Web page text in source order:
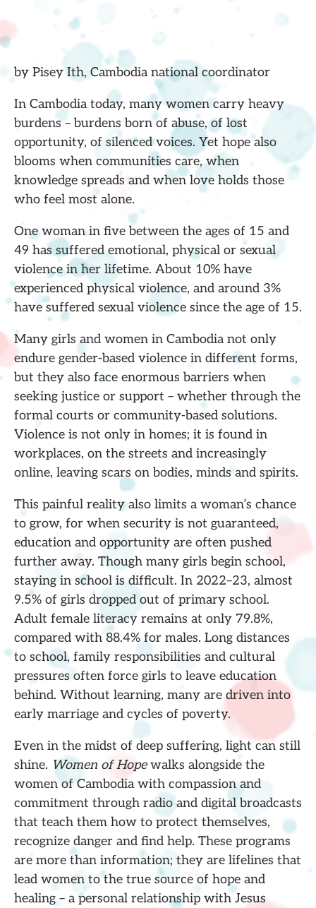
by Pisey Ith, Cambodia national coordinator
In Cambodia today, many women carry heavy
burdens – burdens born of abuse, of lost
opportunity, of silenced voices. Yet hope also
blooms when communities care, when
knowledge spreads and when love holds those
who feel most alone.
One woman in five between the ages of 15 and
49 has suffered emotional, physical or sexual
violence in her lifetime. About 10% have
experienced physical violence, and around 3%
have suffered sexual violence since the age of 15.
Many girls and women in Cambodia not only
endure gender-based violence in different forms,
but they also face enormous barriers when
seeking justice or support – whether through the
formal courts or community-based solutions.
Violence is not only in homes; it is found in
workplaces, on the streets and increasingly
online, leaving scars on bodies, minds and spirits.
This painful reality also limits a woman’s chance
to grow, for when security is not guaranteed,
education and opportunity are often pushed
further away. Though many girls begin school,
staying in school is difficult. In 2022–23, almost
9.5% of girls dropped out of primary school.
Adult female literacy remains at only 79.8%,
compared with 88.4% for males. Long distances
to school, family responsibilities and cultural
pressures often force girls to leave education
behind. Without learning, many are driven into
early marriage and cycles of poverty.
Even in the midst of deep suffering, light can still
shine. Women of Hopewalks alongside the
women of Cambodia with compassion and
commitment through radio and digital broadcasts
that teach them how to protect themselves,
recognize danger and find help. These programs
are more than information; they are lifelines that
lead women to the true source of hope and
healing – a personal relationship with Jesus